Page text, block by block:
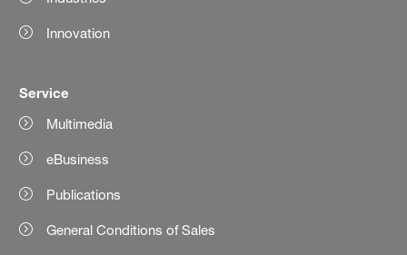
Innovation
Service
Multimedia
eBusiness
Publications
General Conditions of Sales